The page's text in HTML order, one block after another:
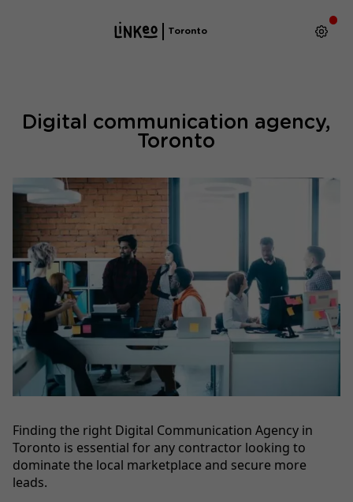
Toronto
Digital communication agency,
Toronto
Finding the right Digital Communication Agency in
Toronto is essential for any contractor looking to
dominate the local marketplace and secure more
leads.